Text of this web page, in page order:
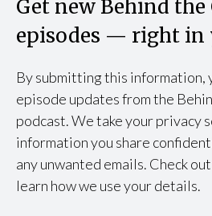
Get new Behind
episodes — right in
By submitting this information,
episode updates from the
podcast. We take your privacy
information you share
any unwanted emails. Check
learn how we use your details.